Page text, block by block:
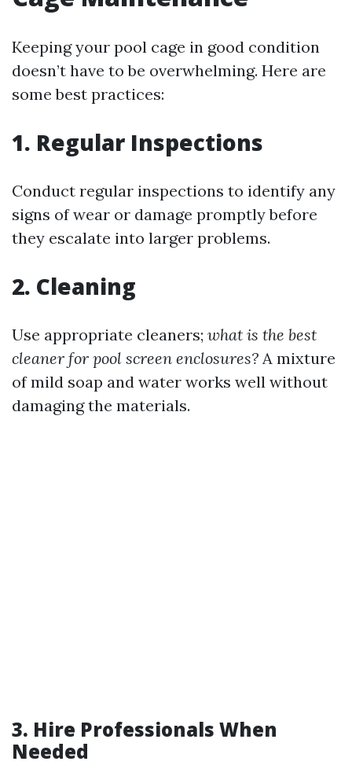
Keeping your pool cage in good condition
doesn’t have to be overwhelming. Here are
some best practices:
1. Regular Inspections
Conduct regular inspections to identify any
signs of wear or damage promptly before
they escalate into larger problems.
2. Cleaning
Use appropriate cleaners; what is the best
cleaner for pool screen enclosures? A mixture
of mild soap and water works well without
damaging the materials.
3. Hire Professionals When
Needed